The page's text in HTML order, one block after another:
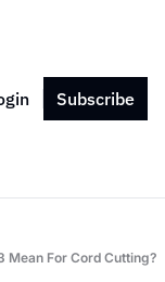
Press Contact
Subscribe
Mean For Cord Cutting?